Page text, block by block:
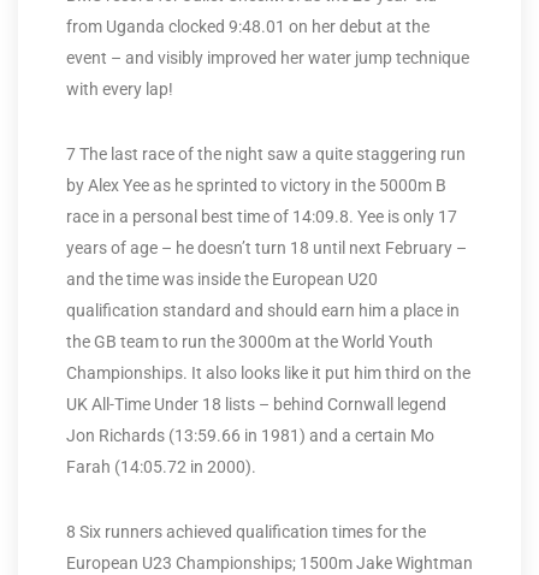
from Uganda clocked 9:48.01 on her debut at the
event – and visibly improved her water jump technique
with every lap!
7 The last race of the night saw a quite staggering run
by Alex Yee as he sprinted to victory in the 5000m B
race in a personal best time of 14:09.8. Yee is only 17
years of age – he doesn’t turn 18 until next February –
and the time was inside the European U20
qualification standard and should earn him a place in
the GB team to run the 3000m at the World Youth
Championships. It also looks like it put him third on the
UK All-Time Under 18 lists – behind Cornwall legend
Jon Richards (13:59.66 in 1981) and a certain Mo
Farah (14:05.72 in 2000).
8 Six runners achieved qualification times for the
European U23 Championships; 1500m Jake Wightman